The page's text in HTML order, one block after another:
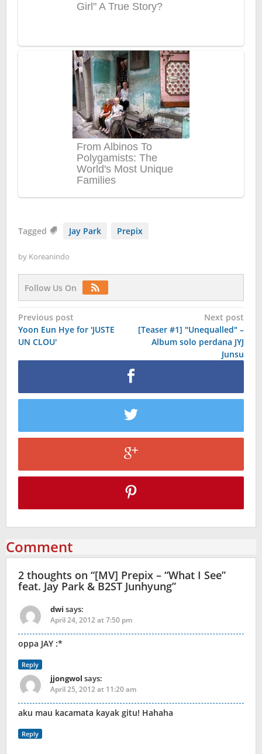
Tagged Jay Park Prepix
by Koreanindo
Follow Us On
Post
navigation
Previous post
Yoon Eun Hye for 'JUSTE
UN CLOU'
Next post
[Teaser #1] "Unequalled" –
Album solo perdana JYJ
Junsu
Comment
2 thoughts on “[MV] Prepix – “What I See”
feat. Jay Park & B2ST Junhyung”
dwi says:
April 24, 2012 at 7:50 pm
oppa JAY :*
Reply
jjongwol says:
April 25, 2012 at 11:20 am
aku mau kacamata kayak gitu! Hahaha
Reply